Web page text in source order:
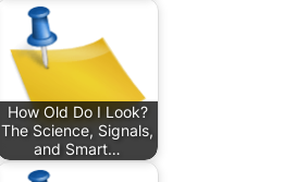
How Old Do I Look?
The Science, Signals,
and Smart…